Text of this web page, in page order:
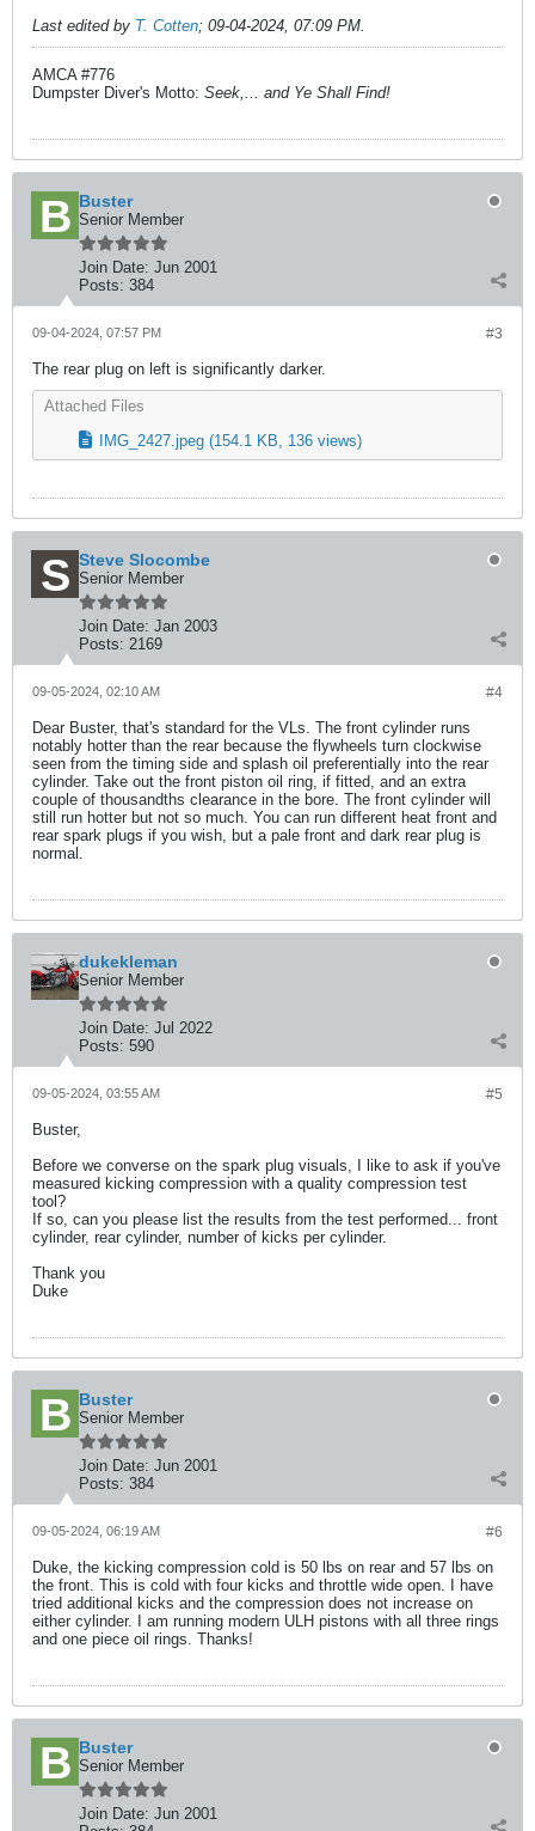
Last edited by T. Cotten; 09-04-2024, 07:09 PM.
AMCA #776
Dumpster Diver's Motto: Seek,... and Ye Shall Find!
Buster
Senior Member
Join Date: Jun 2001
Posts: 384
#3
09-04-2024, 07:57 PM
The rear plug on left is significantly darker.
Attached Files
IMG_2427.jpeg (154.1 KB, 136 views)
Steve Slocombe
Senior Member
Join Date: Jan 2003
Posts: 2169
#4
09-05-2024, 02:10 AM
Dear Buster, that's standard for the VLs. The front cylinder runs
notably hotter than the rear because the flywheels turn clockwise
seen from the timing side and splash oil preferentially into the rear
cylinder. Take out the front piston oil ring, if fitted, and an extra
couple of thousandths clearance in the bore. The front cylinder will
still run hotter but not so much. You can run different heat front and
rear spark plugs if you wish, but a pale front and dark rear plug is
normal.
dukekleman
Senior Member
Join Date: Jul 2022
Posts: 590
#5
09-05-2024, 03:55 AM
Buster,
Before we converse on the spark plug visuals, I like to ask if you've
measured kicking compression with a quality compression test
tool?
If so, can you please list the results from the test performed... front
cylinder, rear cylinder, number of kicks per cylinder.
Thank you
Duke
Buster
Senior Member
Join Date: Jun 2001
Posts: 384
#6
09-05-2024, 06:19 AM
Duke, the kicking compression cold is 50 lbs on rear and 57 lbs on
the front. This is cold with four kicks and throttle wide open. I have
tried additional kicks and the compression does not increase on
either cylinder. I am running modern ULH pistons with all three rings
and one piece oil rings. Thanks!
Buster
Senior Member
Join Date: Jun 2001